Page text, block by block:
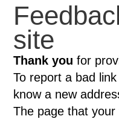
site
Thank you for
To report a bad
know a new
The page that